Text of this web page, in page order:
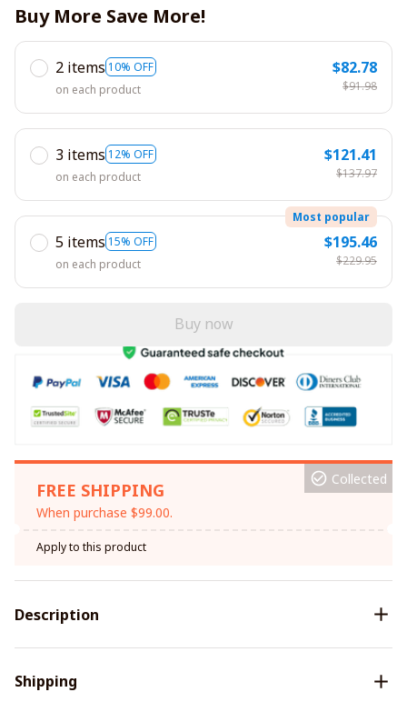
Buy More Save More!
2 items 10% OFF
on each product
$82.78
$91.98
3 items 12% OFF
on each product
$121.41
$137.97
5 items 15% OFF
Most popular
on each product
$195.46
$229.95
Buy now
FREE SHIPPING
When purchase $99.00.
Collected
Apply to this product
Description
Shipping